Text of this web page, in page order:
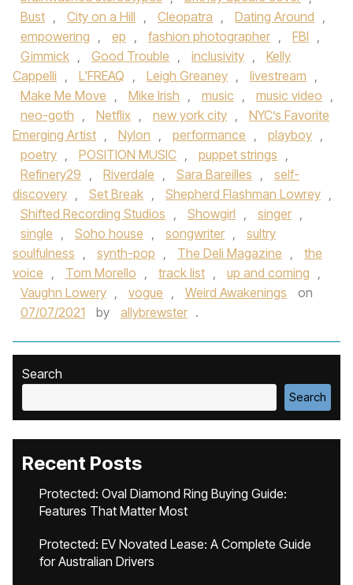
Bust , City on a Hill , Cleopatra , Dating Around ,
empowering , ep , fashion photographer , FBI ,
Gimmick , Good Trouble , inclusivity ,
Kelly
Cappelli , L'FREAQ , Leigh Greaney , livestream ,
Make Me Move , Mike Irish , music , music video ,
neo-goth , Netflix , new york city ,
NYC’s Favorite
Emerging Artist , Nylon , performance , playboy ,
poetry , POSITION MUSIC , puppet strings ,
Refinery29 , Riverdale , Sara Bareilles ,
self-
discovery , Set Break , Shepherd Flashman Lowrey ,
Shifted Recording Studios , Showgirl , singer ,
single , Soho house , songwriter ,
sultry
soulfulness , synth-pop , The Deli Magazine ,
the
voice , Tom Morello , track list , up and coming ,
Vaughn Lowery , vogue , Weird Awakenings
on
07/07/2021
by allybrewster .
Search
Search
Recent Posts
Protected: Oval Diamond Ring Buying Guide:
Features That Matter Most
Protected: EV Novated Lease: A Complete Guide
for Australian Drivers